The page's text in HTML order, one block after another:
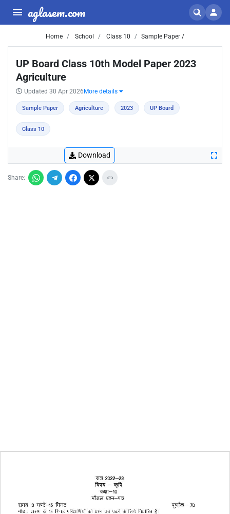
aglasem.com
Home School Class 10 Sample Paper /
UP Board Class 10th Model Paper 2023
Agriculture
Updated 30 Apr 2026 More details
Sample Paper Agriculture 2023 UP Board
Class 10
Download
Share: